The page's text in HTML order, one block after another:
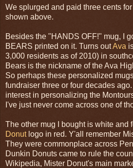
We splurged and paid three cents
shown above.
Besides the "HANDS OFF!" mug, I
BEARS printed on it. Turns outAva
3,000 residents as of 2010) in
Bears is the nickname of the Ava
So perhaps these personalized
fundraiser three or four decades
interest in personalizing the
I've just never come across one of
The other mug I bought is white and
Donutlogo in red. Y'all remember
They were commonplace across
Dunkin Donuts came to rule the
Wikipedia, Mister Donut's main